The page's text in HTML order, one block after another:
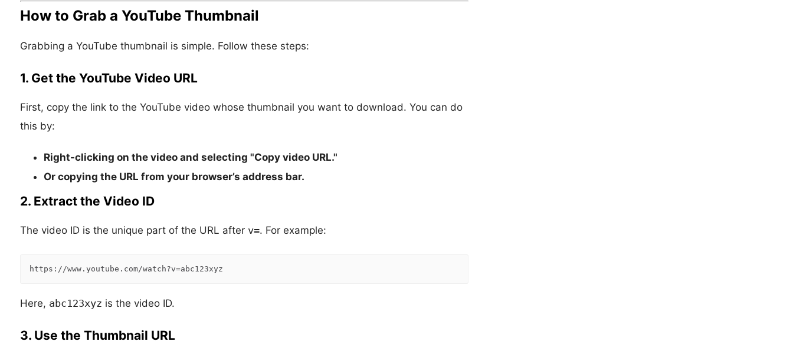
How to Grab a YouTube Thumbnail
Grabbing a YouTube thumbnail is simple. Follow these steps:
1. Get the YouTube Video URL
First, copy the link to the YouTube video whose thumbnail you want to download. You can do
this by:
Right-clicking on the video and selecting "Copy video URL."
Or copying the URL from your browser’s address bar.
2. Extract the Video ID
The video ID is the unique part of the URL after v=. For example:
https: //www.youtube.com/watch?v=abc123xyz
Here, abc123xyz is the video ID.
3. Use the Thumbnail URL